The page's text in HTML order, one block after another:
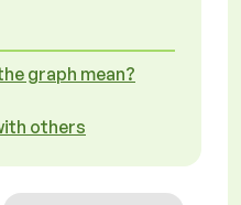
graph mean?
others